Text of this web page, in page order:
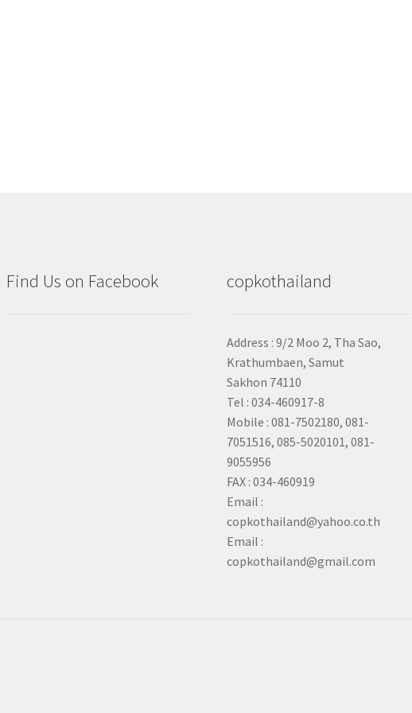
Find Us on Facebook copkothailand
Address : 9/2 Moo 2, Tha Sao,
Krathumbaen, Samut
Sakhon 74110
Tel : 034-460917-8
Mobile : 081-7502180, 081-
7051516, 085-5020101, 081-
9055956
FAX : 034-460919
Email :
copkothailand@yahoo.co.th
Email :
copkothailand@gmail.com